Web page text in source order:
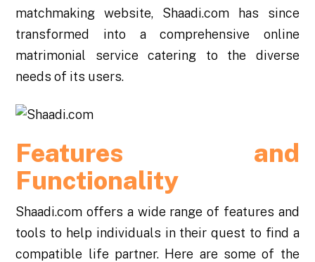
matchmaking website, Shaadi.com has since
transformed into a comprehensive online
matrimonial service catering to the diverse
needs of its users.
Features and
Functionality
Shaadi.com offers a wide range of features and
tools to help individuals in their quest to find a
compatible life partner. Here are some of the